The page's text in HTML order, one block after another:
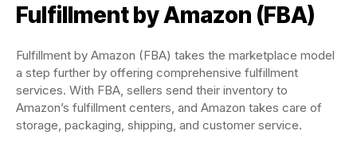
Fulfillment by Amazon (FBA)
Fulfillment by Amazon (FBA) takes the marketplace model
a step further by offering comprehensive fulfillment
services. With FBA, sellers send their inventory to
Amazon’s fulfillment centers, and Amazon takes care of
storage, packaging, shipping, and customer service.